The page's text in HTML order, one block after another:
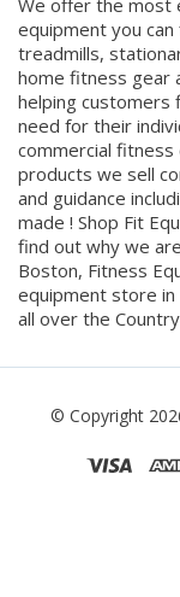
fitness center.
We offer the most
equipment you can
treadmills,
home fitness gear
helping customers
need for their
commercial
products we sell
and guidance
made ! Shop Fit
find out why we
Boston, Fitness
all over the
© Copyright